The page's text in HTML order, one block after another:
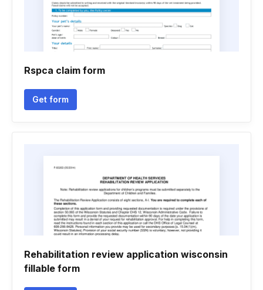
Rspca claim form
Get form
Rehabilitation review application wisconsin
fillable form